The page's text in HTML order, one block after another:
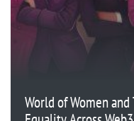
World of Women